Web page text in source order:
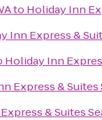
to Holiday Inn
Inn Express &
Holiday Inn
Express &
& Suites